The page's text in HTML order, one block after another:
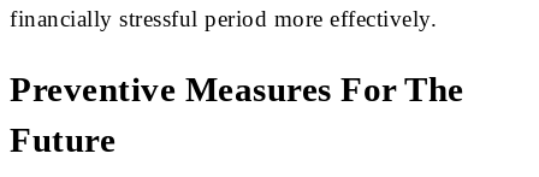
financially stressful period more effectively.
Preventive Measures For The
Future